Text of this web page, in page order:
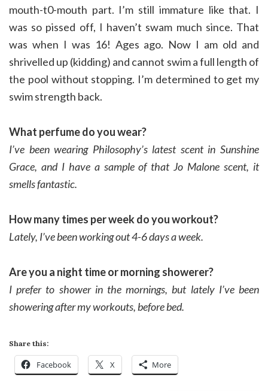
mouth-t0-mouth part. I’m still immature like that. I
was so pissed off, I haven’t swam much since. That
was when I was 16! Ages ago. Now I am old and
shrivelled up (kidding) and cannot swim a full length of
the pool without stopping. I’m determined to get my
swim strength back.
What perfume do you wear?
I’ve been wearing Philosophy’s latest scent in Sunshine
Grace, and I have a sample of that Jo Malone scent, it
smells fantastic.
How many times per week do you workout?
Lately, I’ve been working out 4-6 days a week.
Are you a night time or morning showerer?
I prefer to shower in the mornings, but lately I’ve been
showering after my workouts, before bed.
Share this:
Facebook X More